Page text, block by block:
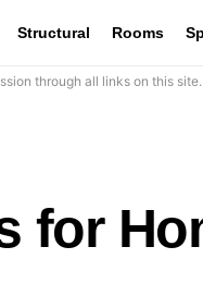
Structural Rooms
through all links on this
for